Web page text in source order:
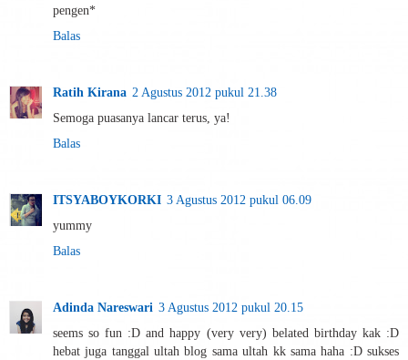
pengen*
Balas
Ratih Kirana 2 Agustus 2012 pukul 21.38
Semoga puasanya lancar terus, ya!
Balas
ITSYABOYKORKI 3 Agustus 2012 pukul 06.09
yummy
Balas
Adinda Nareswari 3 Agustus 2012 pukul 20.15
seems so fun :D and happy (very very) belated birthday kak :D
hebat juga tanggal ultah blog sama ultah kk sama haha :D sukses